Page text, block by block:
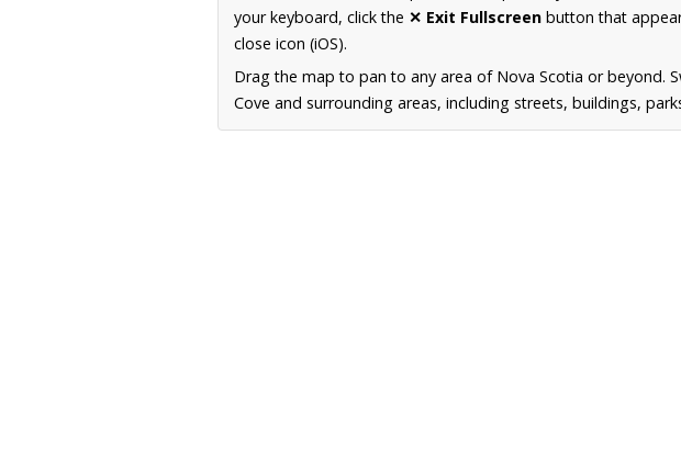
your keyboard, click the ✕ Exit Fullscreen button that
close icon (iOS).
Drag the map to pan to any area of Nova Scotia or beyond.
Cove and surrounding areas, including streets, buildings,